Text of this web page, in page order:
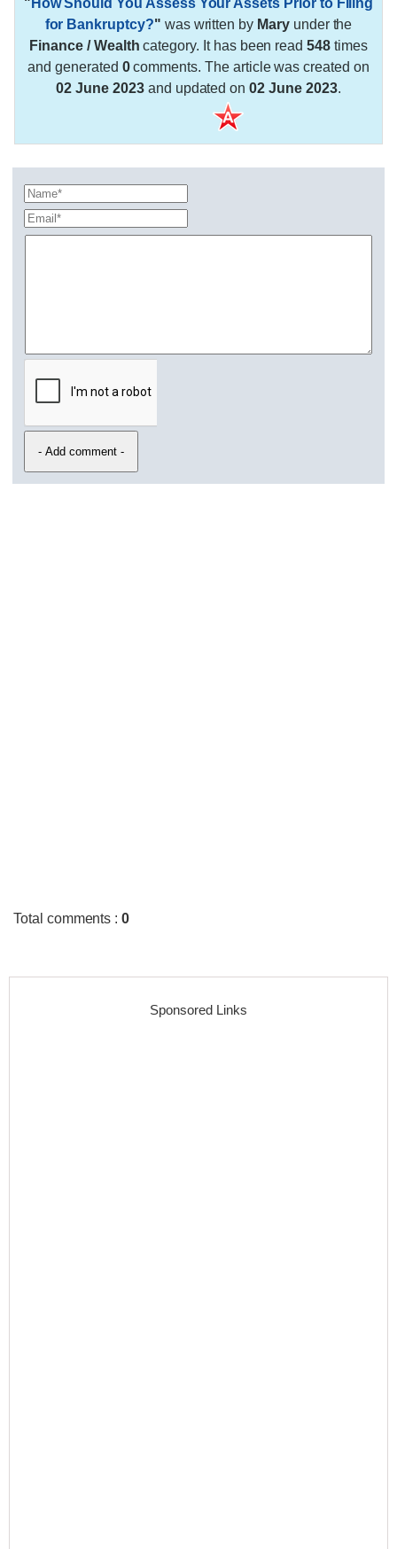
for Bankruptcy?" was written by Maryunder the
Finance / Wealth category. It has been read548 times
and generated 0comments. The article was created on
02 June 2023and updated on02 June 2023.
Total comments :0
Sponsored Links